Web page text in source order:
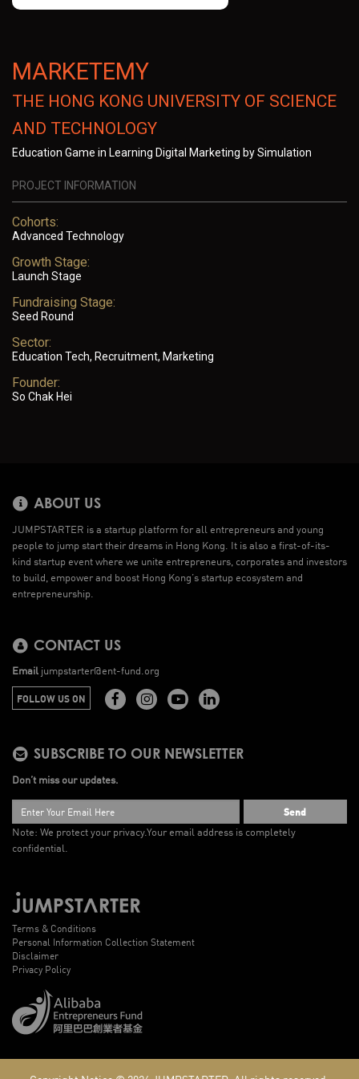
MARKETEMY
THE HONG KONG UNIVERSITY OF SCIENCE
AND TECHNOLOGY
Education Game in Learning Digital Marketing by Simulation
PROJECT INFORMATION
Cohorts:
Advanced Technology
Growth Stage:
Launch Stage
Fundraising Stage:
Seed Round
Sector:
Education Tech, Recruitment, Marketing
Founder:
So Chak Hei
ABOUT US
JUMPSTARTER is a startup platform for all entrepreneurs and young
people to jump start their dreams in Hong Kong. It is also a first-of-its-
kind startup event where we unite entrepreneurs, corporates and investors
to build, empower and boost Hong Kong’s startup ecosystem and
entrepreneurship.
CONTACT US
Email jumpstarter@ent-fund.org
FOLLOW US ON
SUBSCRIBE TO OUR NEWSLETTER
Don’t miss our updates.
Send
Note: We protect your privacy.Your email address is completely
confidential.
Terms & Conditions
Personal Information Collection Statement
Disclaimer
Privacy Policy